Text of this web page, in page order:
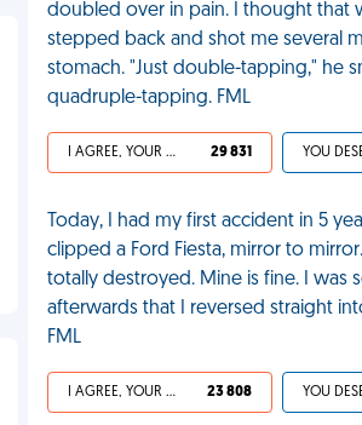
doubled over in pain. I thought that
stepped back and shot me several
stomach. "Just double-tapping," he
quadruple-tapping. FML
I AGREE, YOUR LIFE SUCKS 29 831
Today, I had my first accident in 5
clipped a Ford Fiesta, mirror to
totally destroyed. Mine is fine. I was
afterwards that I reversed straight
FML
I AGREE, YOUR LIFE SUCKS 23 808